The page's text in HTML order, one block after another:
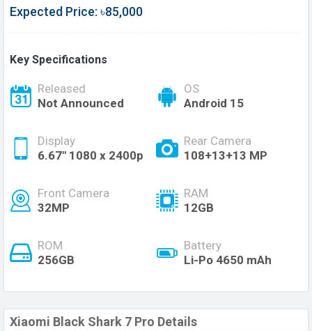
Expected Price: ৳85,000
Key Specifications
Released
Not Announced
OS
Android 15
Display
6.67'' 1080 x 2400p
Rear Camera
108+13+13 MP
Front Camera
32MP
RAM
12GB
ROM
256GB
Battery
Li-Po 4650 mAh
Xiaomi Black Shark 7 Pro Details